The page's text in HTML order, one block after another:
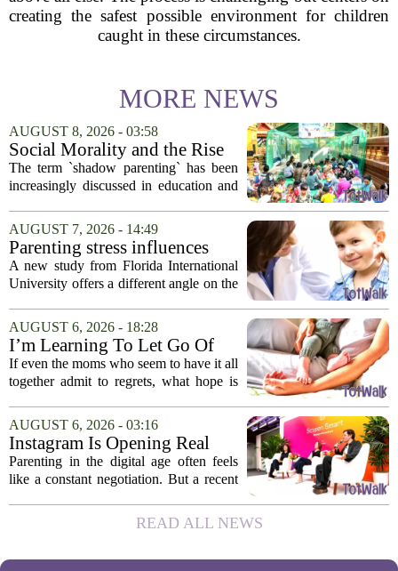
creating the safest possible environment for children
caught in these circumstances.
MORE NEWS
AUGUST 8, 2026 - 03:58
Social Morality and the Rise
of Shadow Parenting in
Cambodia
The term `shadow parenting` has been
increasingly discussed in education and
Yet, in Cambodia, it remains relatively
unfamiliar, even as its effects become
more...
AUGUST 7, 2026 - 14:49
Parenting stress influences
children's screen habits, study
finds
A new study from Florida International
University offers a different angle on the
researchers suggest that parents who are
under heavy stress may want to rethink
how...
AUGUST 6, 2026 - 18:28
I’m Learning To Let Go Of
The Parent I Thought I’d Be
If even the moms who seem to have it all
together admit to regrets, what hope is
question I have been sitting with lately,
and honestly, it is a hard one to...
AUGUST 6, 2026 - 03:16
Instagram Is Opening Real
Parenting Conversations for
the Digital Age
Parenting in the digital age often feels
like a constant negotiation. But a recent
change that dynamic, shifting the focus
from strict oversight to open...
READ ALL NEWS